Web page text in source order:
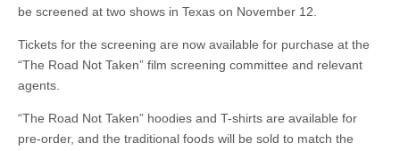
be screened at two shows in Texas on November 12.
Tickets for the screening are now available for purchase at the
“The Road Not Taken” film screening committee and relevant
agents.
“The Road Not Taken” hoodies and T-shirts are available for
pre-order, and the traditional foods will be sold to match the